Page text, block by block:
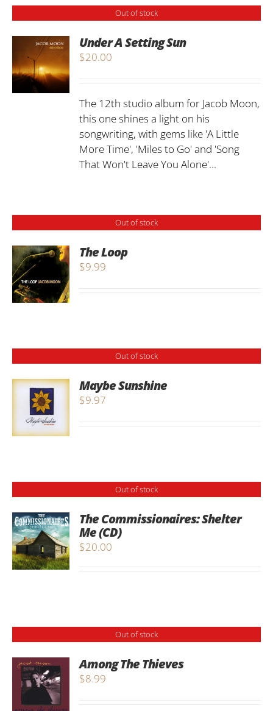
Out of stock
Under A Setting Sun
$20.00
The 12th studio album for Jacob Moon,
this one shines a light on his
songwriting, with gems like 'A Little
More Time', 'Miles to Go' and 'Song
That Won't Leave You Alone'...
Out of stock
The Loop
$9.99
Out of stock
Maybe Sunshine
$9.97
Out of stock
The Commissionaires: Shelter
Me (CD)
$20.00
Out of stock
Among The Thieves
$8.99